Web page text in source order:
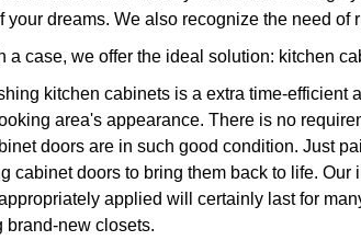
your dreams. We also recognize the need of
a case, we offer the ideal solution: kitchen
kitchen cabinets is a extra time-efficient
area's appearance. There is no
doors are in such good condition. Just
cabinet doors to bring them back to life.
applied will certainly last for
brand-new closets.